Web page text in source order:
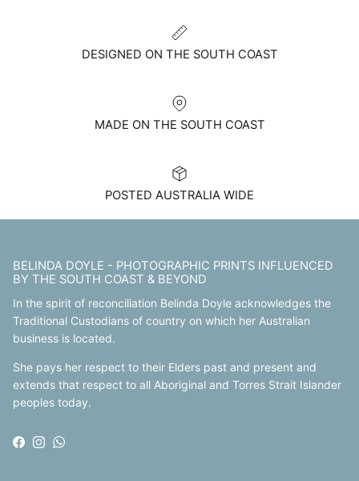
DESIGNED ON THE SOUTH COAST
MADE ON THE SOUTH COAST
POSTED AUSTRALIA WIDE
BELINDA DOYLE - PHOTOGRAPHIC PRINTS INFLUENCED
BY THE SOUTH COAST & BEYOND
In the spirit of reconciliation Belinda Doyle acknowledges the
Traditional Custodians of country on which her Australian
business is located.
She pays her respect to their Elders past and present and
extends that respect to all Aboriginal and Torres Strait Islander
peoples today.
Facebook
Instagram
WhatsApp